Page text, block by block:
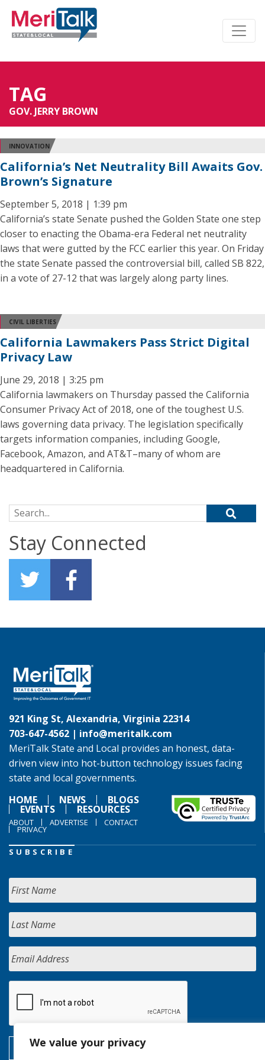
We value your privacy
TAG
GOV. JERRY BROWN
INNOVATION
California’s Net Neutrality Bill Awaits Gov.
Brown’s Signature
September 5, 2018 | 1:39 pm
California’s state Senate pushed the Golden State one step
closer to enacting the Obama-era Federal net neutrality
laws that were gutted by the FCC earlier this year. On Friday
the state Senate passed the controversial bill, called SB 822,
in a vote of 27-12 that was largely along party lines.
CIVIL LIBERTIES
California Lawmakers Pass Strict Digital
Privacy Law
June 29, 2018 | 3:25 pm
California lawmakers on Thursday passed the California
Consumer Privacy Act of 2018, one of the toughest U.S.
laws governing data privacy. The legislation specifically
targets information companies, including Google,
Facebook, Amazon, and AT&T–many of whom are
headquartered in California.
Search for:
Stay Connected
921 King St, Alexandria, Virginia 22314
703-647-4562 | info@meritalk.com
MeriTalk State and Local provides an honest, data-
driven view into hot-button technology issues facing
state and local governments.
HOME
NEWS BLOGS
EVENTS RESOURCES
ABOUT ADVERTISE CONTACT
PRIVACY
SUBSCRIBE